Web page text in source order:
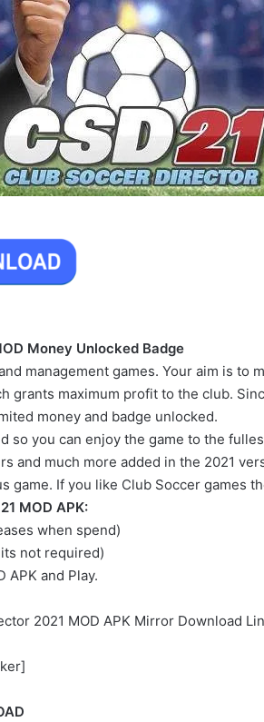
Money Unlocked Badge
management games. Your aim is to
maximum profit to the club.
money and badge unlocked.
so you can enjoy the game to the
much more added in the 2021
If you like Club Soccer games
MOD APK:
when spend)
not required)
APK and Play.
2021 MOD APK Mirror Download